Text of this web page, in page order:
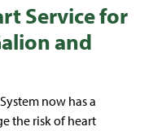
Service for
and
now has a
the risk of heart